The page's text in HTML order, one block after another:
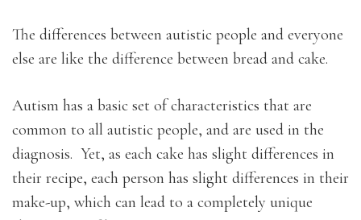
The differences between autistic people and everyone
else are like the difference between bread and cake.
Autism has a basic set of characteristics that are
common to all autistic people, and are used in the
diagnosis. Yet, as each cake has slight differences in
their recipe, each person has slight differences in their
make-up, which can lead to a completely unique